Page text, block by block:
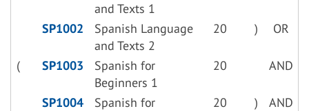
and Texts 1
SP1002
Spanish Language
and Texts 2
20 ) OR
( SP1003
Spanish for
Beginners 1
20 AND
SP1004
Spanish for
20 ) AND